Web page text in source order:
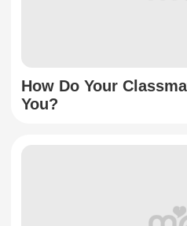
How Do Your
You?